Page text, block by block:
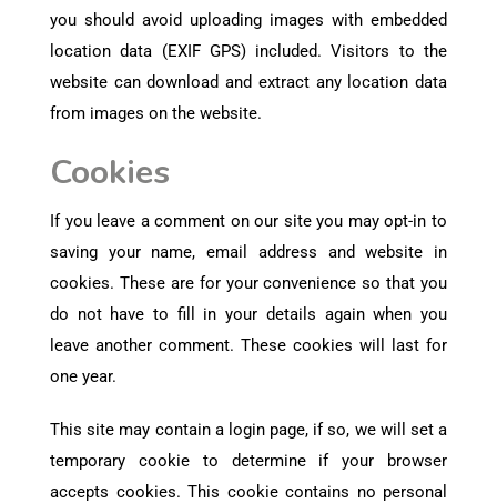
you should avoid uploading images with embedded
location data (EXIF GPS) included. Visitors to the
website can download and extract any location data
from images on the website.
Cookies
If you leave a comment on our site you may opt-in to
saving your name, email address and website in
cookies. These are for your convenience so that you
do not have to fill in your details again when you
leave another comment. These cookies will last for
one year.
This site may contain a login page, if so, we will set a
temporary cookie to determine if your browser
accepts cookies. This cookie contains no personal